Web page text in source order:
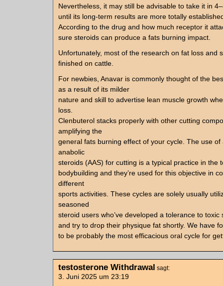
Nevertheless, it may still be advisable to take it in
until its long-term results are more totally
According to the drug and how much receptor it
sure steroids can produce a fats burning impact.
Unfortunately, most of the research on fat loss and
finished on cattle.
For newbies, Anavar is commonly thought of the
as a result of its milder
nature and skill to advertise lean muscle growth
loss.
Clenbuterol stacks properly with other cutting
amplifying the
general fats burning effect of your cycle. The use of
anabolic
steroids (AAS) for cutting is a typical practice in the
bodybuilding and they’re used for this objective in
different
sports activities. These cycles are solely usually
seasoned
steroid users who’ve developed a tolerance to toxic
and try to drop their physique fat shortly. We have
to be probably the most efficacious oral cycle for
testosterone Withdrawal sagt:
3. Juni 2025 um 23:19